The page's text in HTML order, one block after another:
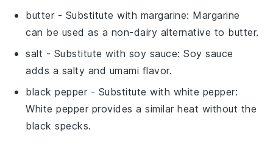
butter - Substitute with margarine: Margarine
can be used as a non-dairy alternative to butter.
salt - Substitute with soy sauce: Soy sauce
adds a salty and umami flavor.
black pepper - Substitute with white pepper:
White pepper provides a similar heat without the
black specks.